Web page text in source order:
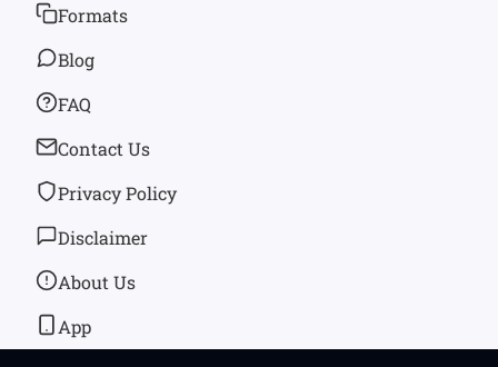
Formats
Blog
FAQ
Contact Us
Privacy Policy
Disclaimer
About Us
App